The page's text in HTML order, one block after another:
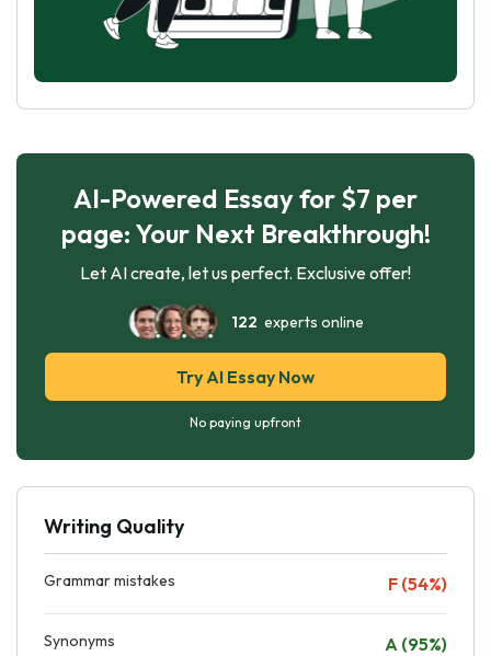
AI-Powered Essay for $7 per
page: Your Next Breakthrough!
Let AI create, let us perfect. Exclusive offer!
122 experts online
Try AI Essay Now
No paying upfront
Writing Quality
Grammar mistakes F (54%)
Synonyms A (95%)